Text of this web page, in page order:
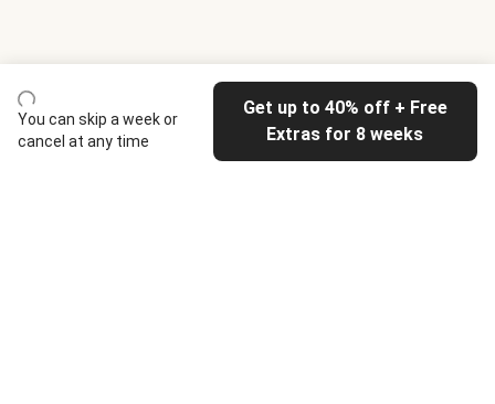
You can skip a week or
cancel at any time
Get up to 40% off + Free
Extras for 8 weeks